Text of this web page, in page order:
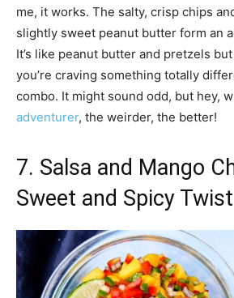
me, it works. The salty, crisp chips
slightly sweet peanut butter form an
It’s like peanut butter and pretzels
you’re craving something totally
combo. It might sound odd, but hey,
adventurer, the weirder, the better!
7. Salsa and Mango
Sweet and Spicy Twist